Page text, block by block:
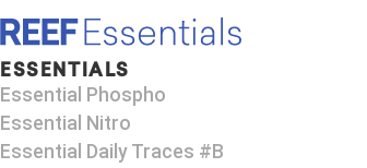
ESSENTIALS
Essential Phospho
Essential Nitro
Essential Daily Traces #B